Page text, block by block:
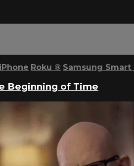
iPhone Roku ® Samsung Smart
Beginning of Time